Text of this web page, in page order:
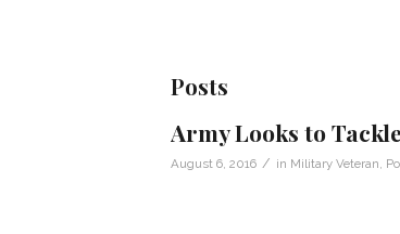
Posts
Army Looks to
August 6, 2016 / in Military Veteran